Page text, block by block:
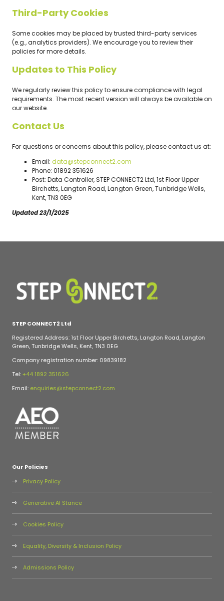
Third-Party Cookies
Some cookies may be placed by trusted third-party services
(e.g., analytics providers). We encourage you to review their
policies for more details.
Updates to This Policy
We regularly review this policy to ensure compliance with legal
requirements. The most recent version will always be available on
our website.
Contact Us
For questions or concerns about this policy, please contact us at:
Email: data@stepconnect2.com
Phone: 01892 351626
Post: Data Controller, STEP CONNECT2 Ltd, 1st Floor Upper
Birchetts, Langton Road, Langton Green, Tunbridge Wells,
Kent, TN3 0EG
Updated 23/1/2025
STEP CONNECT2 Ltd
Registered Address: 1st Floor Upper Birchetts, Langton Road, Langton
Green, Tunbridge Wells, Kent, TN3 0EG
Company registration number: 09839182
Tel:+44 1892 351626
Email: enquiries@stepconnect2.com
Our Policies
Privacy Policy
Generative AI Stance
Cookies Policy
Equality, Diversity & Inclusion Policy
Admissions Policy